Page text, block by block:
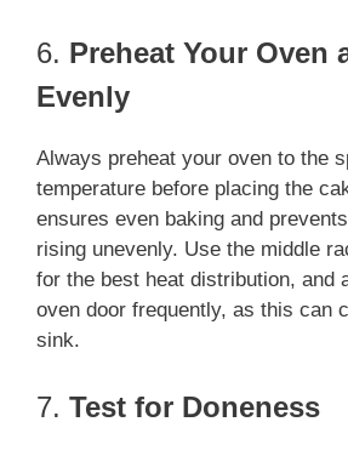
6. Preheat Your Oven
Evenly
Always preheat your oven to the
temperature before placing the
ensures even baking and
rising unevenly. Use the middle
for the best heat distribution, and
oven door frequently, as this can
sink.
7. Test for Doneness